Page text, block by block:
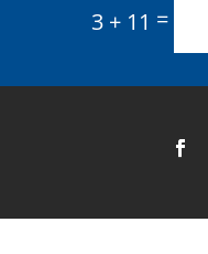
3 + 11 =